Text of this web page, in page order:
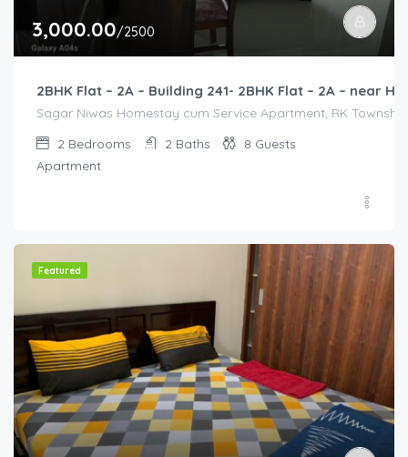
3,000.00/2500
2BHK Flat – 2A – Building 241- 2BHK Flat – 2A – near
Sagar Niwas Homestay cum Service Apartment, RK
2 Bedrooms 2 Baths 8 Guests
Apartment
Featured